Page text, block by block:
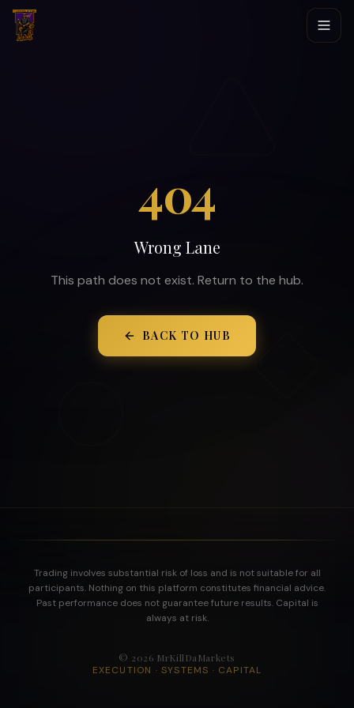
404
Wrong Lane
This path does not exist. Return to the hub.
BACK TO HUB
Trading involves substantial risk of loss and is not suitable for all
participants. Nothing on this platform constitutes financial advice.
Past performance does not guarantee future results. Capital is
always at risk.
© 2026 MrKillDaMarkets
EXECUTION · SYSTEMS · CAPITAL